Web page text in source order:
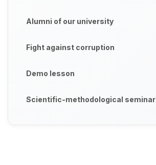
Alumni of our university
Fight against corruption
Demo lesson
Scientific-methodological seminar